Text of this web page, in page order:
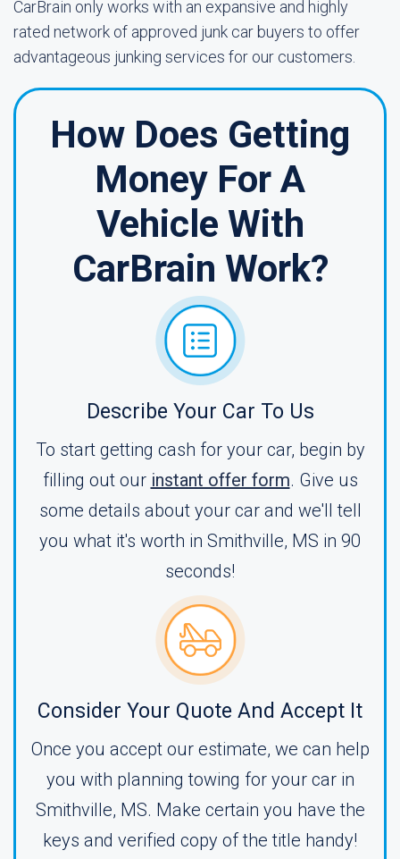
CarBrain only works with an expansive and highly
rated network of approved junk car buyers to offer
advantageous junking services for our customers.
How Does Getting
Money For A
Vehicle With
CarBrain Work?
Describe Your Car To Us
To start getting cash for your car, begin by
filling out our instant offer form. Give us
some details about your car and we'll tell
you what it's worth in Smithville, MS in 90
seconds!
Consider Your Quote And Accept It
Once you accept our estimate, we can help
you with planning towing for your car in
Smithville, MS. Make certain you have the
keys and verified copy of the title handy!